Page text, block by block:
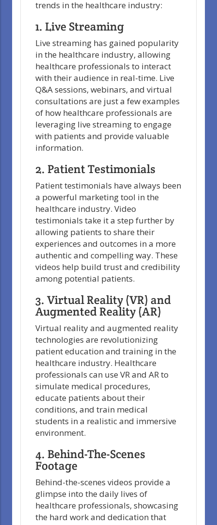
trends in the healthcare industry:
1. Live Streaming
Live streaming has gained popularity
in the healthcare industry, allowing
healthcare professionals to interact
with their audience in real-time. Live
Q&A sessions, webinars, and virtual
consultations are just a few examples
of how healthcare professionals are
leveraging live streaming to engage
with patients and provide valuable
information.
2. Patient Testimonials
Patient testimonials have always been
a powerful marketing tool in the
healthcare industry. Video
testimonials take it a step further by
allowing patients to share their
experiences and outcomes in a more
authentic and compelling way. These
videos help build trust and credibility
among potential patients.
3. Virtual Reality (VR) and
Augmented Reality (AR)
Virtual reality and augmented reality
technologies are revolutionizing
patient education and training in the
healthcare industry. Healthcare
professionals can use VR and AR to
simulate medical procedures,
educate patients about their
conditions, and train medical
students in a realistic and immersive
environment.
4. Behind-The-Scenes
Footage
Behind-the-scenes videos provide a
glimpse into the daily lives of
healthcare professionals, showcasing
the hard work and dedication that